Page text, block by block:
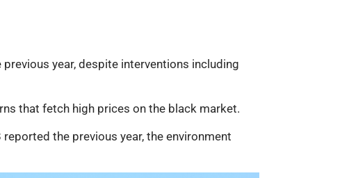
year, despite interventions including
that fetch high prices on the black market.
the previous year, the environment